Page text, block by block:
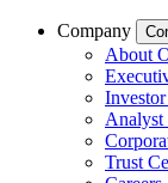
Company
About
Analyst
Trust